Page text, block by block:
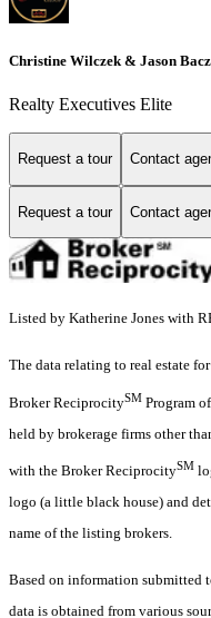
Christine Wilczek & Jason
Realty Executives Elite
Request a tour Contact
Request a tour Contact
Listed by Katherine Jones with
The data relating to real estate
Broker ReciprocitySM Program
held by brokerage firms other
with the Broker ReciprocitySM
logo (a little black house) and
name of the listing brokers.
Based on information
data is obtained from various